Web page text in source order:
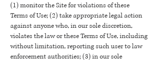
(1) monitor the Site for violations of these
Terms of Use; (2) take appropriate legal action
against anyone who, in our sole discretion,
violates the law or these Terms of Use, including
without limitation, reporting such user to law
enforcement authorities; (3) in our sole